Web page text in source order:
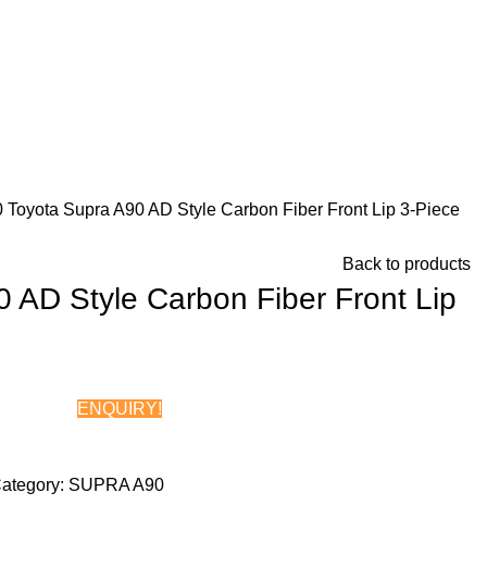
Toyota Supra A90 AD Style Carbon Fiber Front Lip 3-Piece
Back to products
AD Style Carbon Fiber Front Lip
ENQUIRY!
SUPRA A90